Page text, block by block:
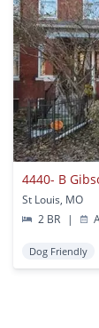
4440- B
St Louis, MO
2 BR
|
Dog Friendly